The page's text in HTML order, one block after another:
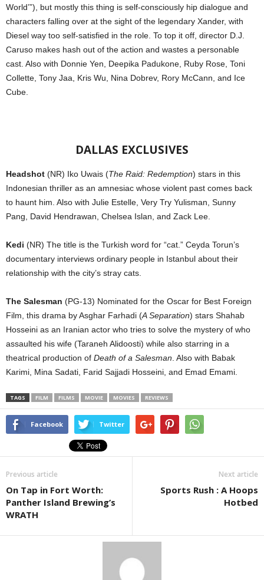
World’”), but mostly this thing is self-consciously hip dialogue and
characters falling over at the sight of the legendary Xander, with
Diesel way too self-satisfied in the role. To top it off, director D.J.
Caruso makes hash out of the action and wastes a personable
cast. Also with Donnie Yen, Deepika Padukone, Ruby Rose, Toni
Collette, Tony Jaa, Kris Wu, Nina Dobrev, Rory McCann, and Ice
Cube.
DALLAS EXCLUSIVES
Headshot (NR) Iko Uwais (The Raid: Redemption) stars in this
Indonesian thriller as an amnesiac whose violent past comes back
to haunt him. Also with Julie Estelle, Very Try Yulisman, Sunny
Pang, David Hendrawan, Chelsea Islan, and Zack Lee.
Kedi (NR) The title is the Turkish word for “cat.” Ceyda Torun’s
documentary interviews ordinary people in Istanbul about their
relationship with the city’s stray cats.
The Salesman (PG-13) Nominated for the Oscar for Best Foreign
Film, this drama by Asghar Farhadi (A Separation) stars Shahab
Hosseini as an Iranian actor who tries to solve the mystery of who
assaulted his wife (Taraneh Alidoosti) while also starring in a
theatrical production of Death of a Salesman . Also with Babak
Karimi, Mina Sadati, Farid Sajjadi Hosseini, and Emad Emami.
TAGS FILM FILMS MOVIE MOVIES REVIEWS
Facebook Twitter
Previous article
On Tap in Fort Worth:
Panther Island Brewing’s
WRATH
Next article
Sports Rush : A Hoops
Hotbed